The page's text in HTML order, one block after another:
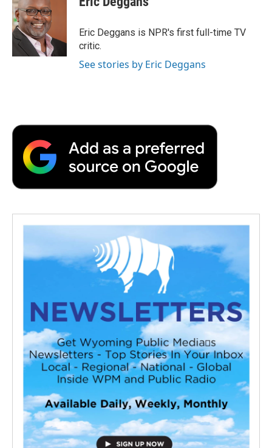
b
o
o
k
t
e
r
n
b
a
r
d
Eric Deggans is NPR's first full-time TV
critic.
See stories by Eric Deggans